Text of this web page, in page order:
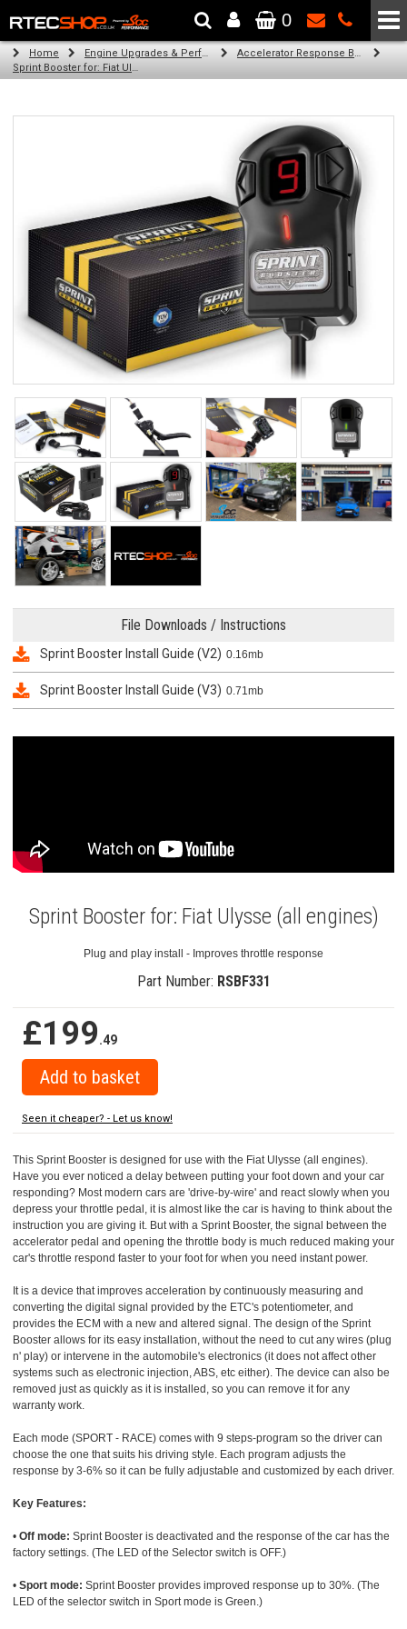
The Wheel & Tyre Specialists - Powered by SCC Performance
0
Home Engine Upgrades & Performance Tuning
Accelerator Response Booster
Sprint Booster for: Fiat Ulysse (all engines)
File Downloads / Instructions
Sprint Booster Install Guide (V2) 0.16mb
Sprint Booster Install Guide (V3) 0.71mb
Sprint Booster for: Fiat Ulysse (all engines)
Plug and play install - Improves throttle response
Part Number: RSBF331
£199.49
Seen it cheaper? - Let us know!
This Sprint Booster is designed for use with the Fiat Ulysse (all engines).
Have you ever noticed a delay between putting your foot down and your car
responding? Most modern cars are 'drive-by-wire' and react slowly when you
depress your throttle pedal, it is almost like the car is having to think about the
instruction you are giving it. But with a Sprint Booster, the signal between the
accelerator pedal and opening the throttle body is much reduced making your
car's throttle respond faster to your foot for when you need instant power.
It is a device that improves acceleration by continuously measuring and
converting the digital signal provided by the ETC's potentiometer, and
provides the ECM with a new and altered signal. The design of the Sprint
Booster allows for its easy installation, without the need to cut any wires (plug
n' play) or intervene in the automobile's electronics (it does not affect other
systems such as electronic injection, ABS, etc either). The device can also be
removed just as quickly as it is installed, so you can remove it for any
warranty work.
Each mode (SPORT - RACE) comes with 9 steps-program so the driver can
choose the one that suits his driving style. Each program adjusts the
response by 3-6% so it can be fully adjustable and customized by each driver.
Key Features:
• Off mode: Sprint Booster is deactivated and the response of the car has the
factory settings. (The LED of the Selector switch is OFF.)
• Sport mode: Sprint Booster provides improved response up to 30%. (The
LED of the selector switch in Sport mode is Green.)